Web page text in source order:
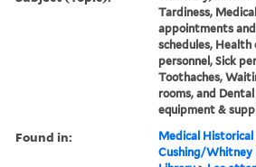
Tardiness, Medical
appointments and
schedules, Health
personnel, Sick
Toothaches,
rooms, and Dental
equipment &
Found in:
Medical Historical
Cushing/Whitney